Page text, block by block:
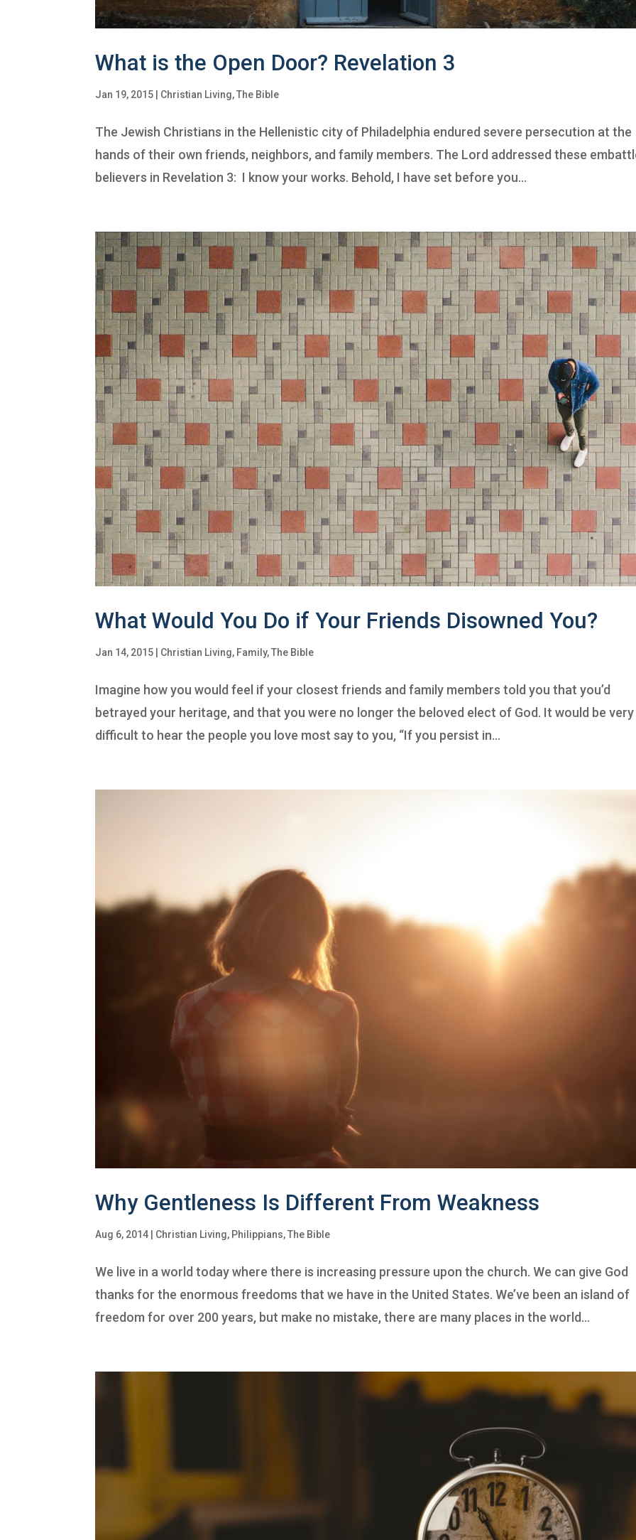
What is the Open Door? Revelation 3
Jan 19, 2015 Christian Living,The Bible
The Jewish Christians in the Hellenistic city of Philadelphia endured severe persecution at the
hands of their own friends, neighbors, and family members. The Lord addressed these
believers in Revelation 3: I know your works. Behold, I have set before you...
What Would You Do if Your Friends Disowned You?
Jan 14, 2015 Christian Living, Family,The Bible
Imagine how you would feel if your closest friends and family members told you that you’d
betrayed your heritage, and that you were no longer the beloved elect of God. It would be very
difficult to hear the people you love most say to you, “If you persist in...
Why Gentleness Is Different From Weakness
Aug 6, 2014 Christian Living, Philippians,The Bible
We live in a world today where there is increasing pressure upon the church. We can give God
thanks for the enormous freedoms that we have in the United States. We’ve been an island of
freedom for over 200 years, but make no mistake, there are many places in the world...